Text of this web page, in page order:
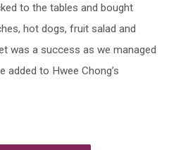
to the tables and bought
hot dogs, fruit salad and
was a success as we managed
added to Hwee Chong’s